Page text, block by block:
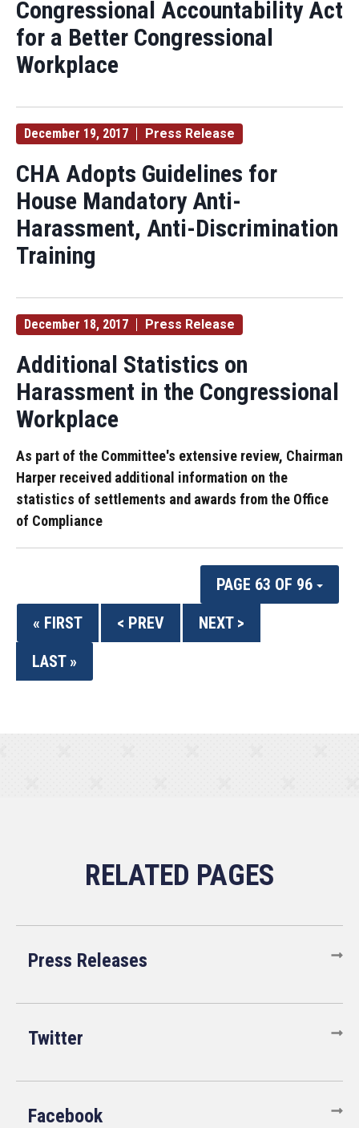
Congressional Accountability Act
for a Better Congressional
Workplace
December 19, 2017 Press Release
CHA Adopts Guidelines for
House Mandatory Anti-
Harassment, Anti-Discrimination
Training
December 18, 2017 Press Release
Additional Statistics on
Harassment in the Congressional
Workplace
As part of the Committee's extensive review, Chairman
Harper received additional information on the
statistics of settlements and awards from the Office
of Compliance
PAGE 63 OF 96
« FIRST
< PREV
NEXT >
LAST »
Press Releases
Twitter
Facebook